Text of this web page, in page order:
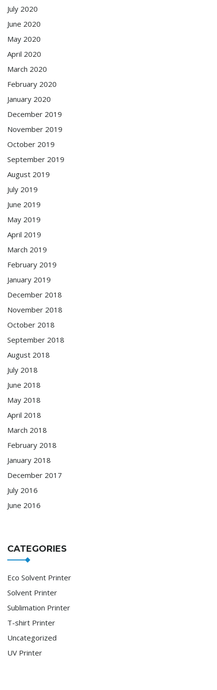
July 2020
June 2020
May 2020
April 2020
March 2020
February 2020
January 2020
December 2019
November 2019
October 2019
September 2019
August 2019
July 2019
June 2019
May 2019
April 2019
March 2019
February 2019
January 2019
December 2018
November 2018
October 2018
September 2018
August 2018
July 2018
June 2018
May 2018
April 2018
March 2018
February 2018
January 2018
December 2017
July 2016
June 2016
CATEGORIES
Eco Solvent Printer
Solvent Printer
Sublimation Printer
T-shirt Printer
Uncategorized
UV Printer